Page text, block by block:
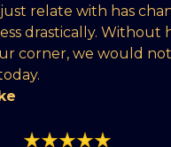
relate with has
drastically. Without
corner, we would